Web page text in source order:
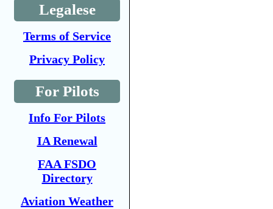
Legalese
Terms of Service
Privacy Policy
For Pilots
Info For Pilots
IA Renewal
FAA FSDO
Directory
Aviation Weather